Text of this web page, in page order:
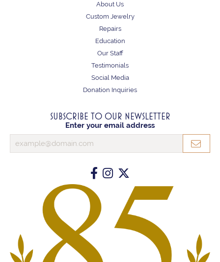
About Us
Custom Jewelry
Repairs
Education
Our Staff
Testimonials
Social Media
Donation Inquiries
SUBSCRIBE TO OUR NEWSLETTER
Enter your email address